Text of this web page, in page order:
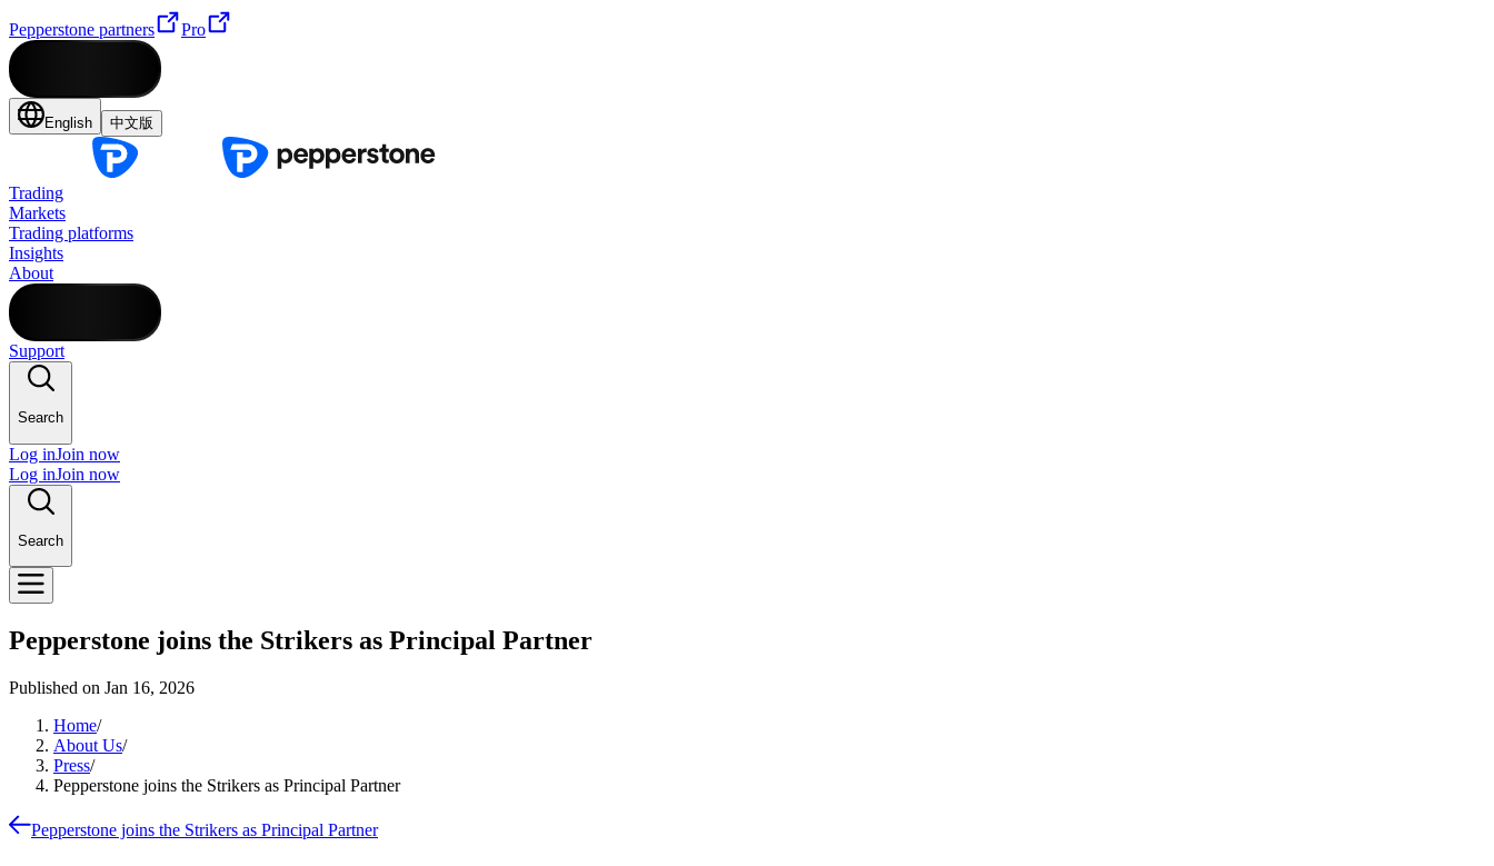
Pepperstone partners Pro
English 中文版
Trading
Markets
Trading platforms
Insights
About
Support
Search
Log inJoin now
Log inJoin now
Search
Pepperstone joins the Strikers as Principal Partner
Published on Jan 16, 2026
Home/
About Us/
Press/
Pepperstone joins the Strikers as Principal Partner
Pepperstone joins the Strikers as Principal Partner